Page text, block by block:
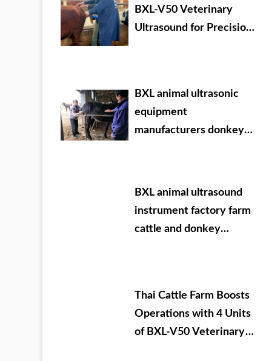
BXL-V50 Veterinary
Ultrasound for Precision
BXL animal ultrasonic
equipment
manufacturers donkey
BXL animal ultrasound
instrument factory farm
cattle and donkey
Thai Cattle Farm Boosts
Operations with 4 Units
of BXL-V50 Veterinary